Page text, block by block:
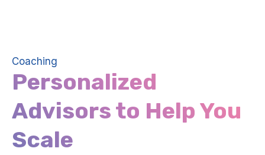
Coaching
Personalized
Advisors to Help You
Scale